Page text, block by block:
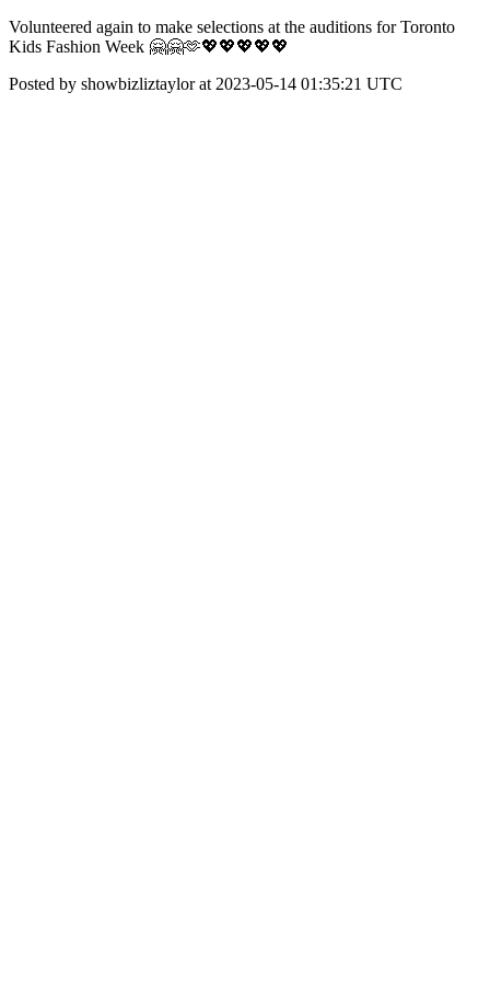
Volunteered again to make selections at the auditions for Toronto
Kids Fashion Week 🤗🤗🫶💖💖💖💖💖
Posted by showbizliztaylor at 2023-05-14 01:35:21 UTC